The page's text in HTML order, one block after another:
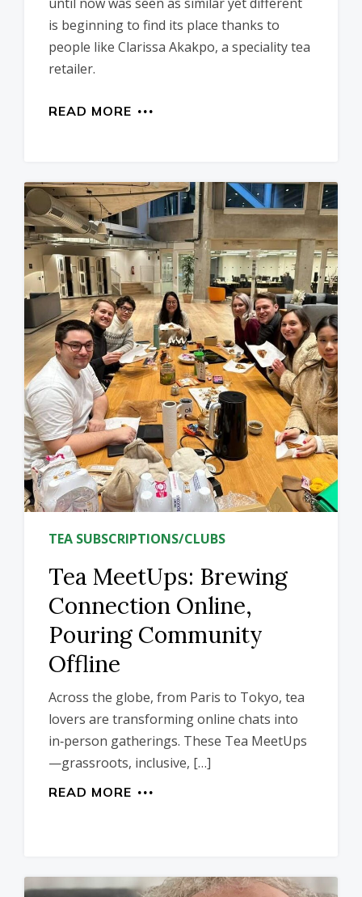
is beginning to find its place thanks to
people like Clarissa Akakpo, a speciality tea
retailer.
READ MORE
TEA SUBSCRIPTIONS/CLUBS
Tea MeetUps: Brewing
Connection Online,
Pouring Community
Offline
Across the globe, from Paris to Tokyo, tea
lovers are transforming online chats into
in‑person gatherings. These Tea MeetUps
—grassroots, inclusive, […]
READ MORE